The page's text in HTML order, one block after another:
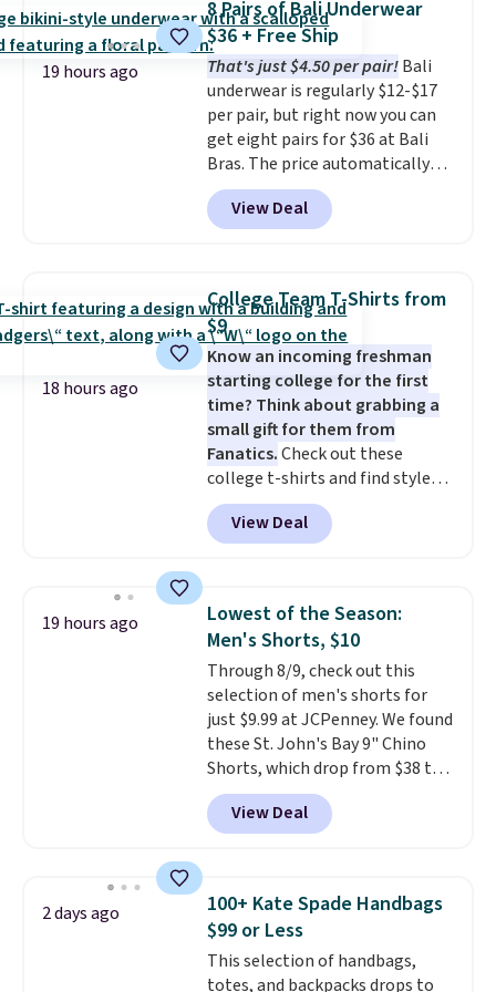
The cotton blend fabric has
stretch built in, plus a dual flex
waistband and reflective trim
for safety.
19 hours ago
8 Pairs of Bali Underwear
$36 + Free Ship
That's just $4.50 per pair!Bali
underwear is regularly $12-$17
per pair, but right now you can
get eight pairs for $36 at Bali
Bras. The price automatically
drops to $4.50 per pair after
adding at least six styles to your
cart. That's the lowest price
underwear. Better yet, get free
shipping after logging into your
free Bali Rewards account,
saving you $6.99 in fees.
View Deal
18 hours ago
College Team T-Shirts from
$9
Know an incoming freshman
starting college for the first
time? Think about grabbing a
small gift for them from
Fanatics.Check out these
college t-shirts and find styles
for as low as $9 at Fanatics.com.
This University of Wisconsin
Badgers T-Shirt. It originally
available for $8.99. That's the
lowest price we've ever seen.
Sizes S-2XL are available.
Shipping adds $4.99 or is free on
orders over $39 when you add
code SCHOOL. Check the sidebar
to find your desired school
before browsing.
View Deal
19 hours ago
Lowest of the Season:
Men's Shorts, $10
Through 8/9, check out this
selection of men's shorts for
just $9.99 at JCPenney. We found
these St. John's Bay 9" Chino
Shorts, which drop from $38 to
$9.99. These shorts are available
in several colors at this price.
This is the lowest price we have
shorts. Also, these 11" Pull-On
Shorts drop from $34 to $9.99.
The last few weeks of summer
are still worth dressing for, and
View Deal
2 days ago
100+ Kate Spade Handbags
$99 or Less
This selection of handbags,
totes, and backpacks drops to